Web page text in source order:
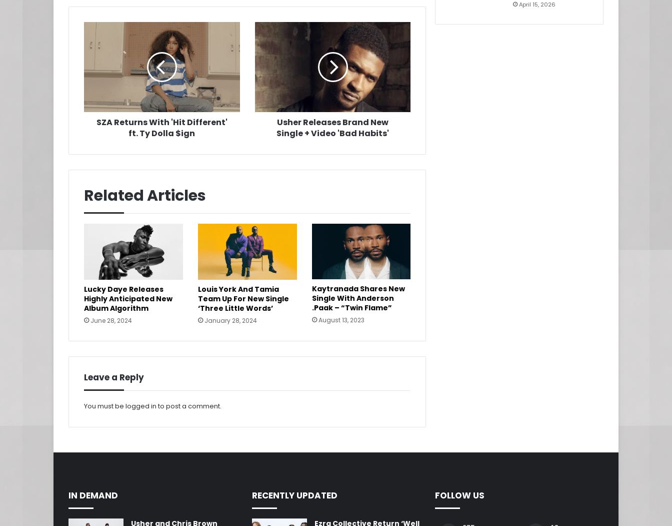
With
Different'
ft.
Dolla
$ign
SZA Returns With 'Hit Different'
ft. Ty Dolla $ign
Usher
Releases
Brand
New
Single
+
Video
Habits'
Usher Releases Brand New
Single + Video 'Bad Habits'
Related Articles
Lucky Daye Releases
Highly Anticipated New
Album Algorithm
June 28, 2024
Louis York And Tamia
Team Up For New Single
‘Three Little Words’
January 28, 2024
Kaytranada Shares New
Single With Anderson
.Paak – “Twin Flame”
August 13, 2023
Leave a Reply
You must be logged into post a comment.
April 15, 2026
IN DEMAND
Usher and Chris Brown
RECENTLY UPDATED
Ezra Collective Return ‘Well
FOLLOW US